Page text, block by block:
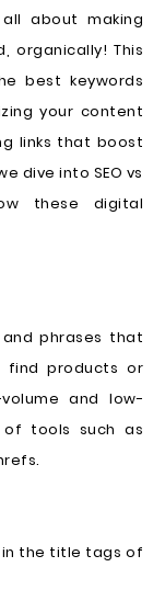
all about making
organically! This
best keywords
your content
links that boost
dive into SEO vs
these digital
phrases that
find products or
and low-
tools such as
in the title tags of